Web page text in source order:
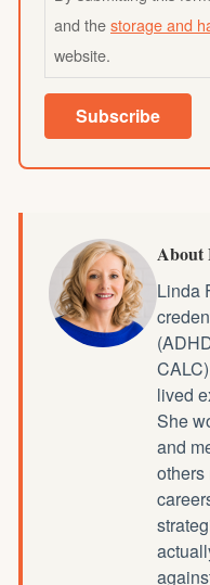
and thestorage and
website.
Subscribe
About
Linda
lived
She
and